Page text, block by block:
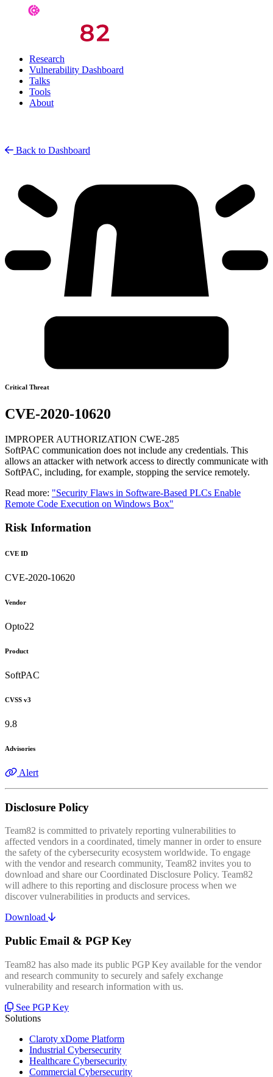
Research
Vulnerability Dashboard
Talks
Tools
About
Back to Dashboard
Critical Threat
CVE-2020-10620
IMPROPER AUTHORIZATION CWE-285
SoftPAC communication does not include any credentials. This
allows an attacker with network access to directly communicate with
SoftPAC, including, for example, stopping the service remotely.
Read more: "Security Flaws in Software-Based PLCs Enable
Remote Code Execution on Windows Box"
Risk Information
CVE ID
CVE-2020-10620
Vendor
Opto22
Product
SoftPAC
CVSS v3
9.8
Advisories
Alert
Disclosure Policy
Team82 is committed to privately reporting vulnerabilities to
affected vendors in a coordinated, timely manner in order to ensure
the safety of the cybersecurity ecosystem worldwide. To engage
with the vendor and research community, Team82 invites you to
download and share our Coordinated Disclosure Policy. Team82
will adhere to this reporting and disclosure process when we
discover vulnerabilities in products and services.
Download
Public Email & PGP Key
Team82 has also made its public PGP Key available for the vendor
and research community to securely and safely exchange
vulnerability and research information with us.
See PGP Key
Solutions
Claroty xDome Platform
Industrial Cybersecurity
Healthcare Cybersecurity
Commercial Cybersecurity